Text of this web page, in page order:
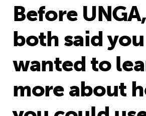
Before
both said you
wanted to
more about